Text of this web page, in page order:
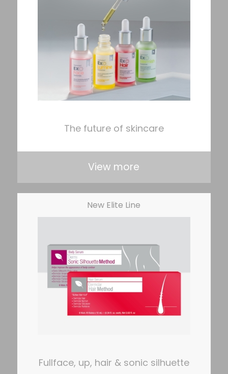
The future of skincare
View more
New Elite Line
Fullface, up, hair & sonic silhuette